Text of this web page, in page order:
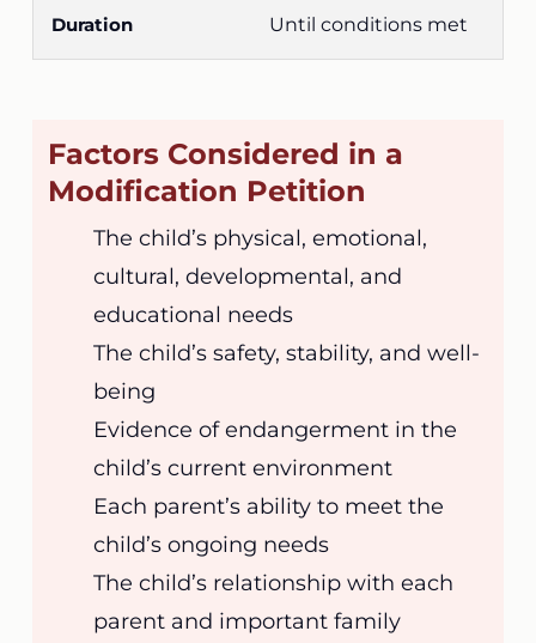
Until conditions met
Factors Considered in a
Modification Petition
The child’s physical, emotional,
cultural, developmental, and
educational needs
The child’s safety, stability, and well-
being
Evidence of endangerment in the
child’s current environment
Each parent’s ability to meet the
child’s ongoing needs
The child’s relationship with each
parent and important family